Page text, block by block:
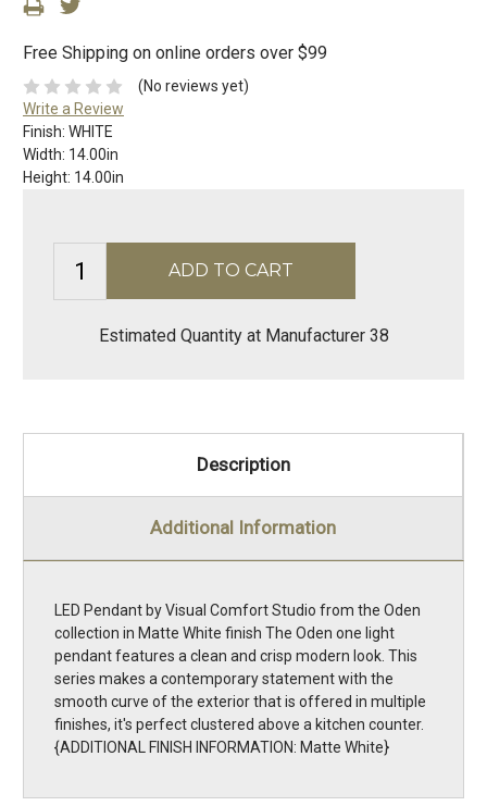
Free Shipping on online orders over $99
(No reviews yet)
Write a Review
Finish: WHITE
Width: 14.00in
Height: 14.00in
Estimated Quantity at Manufacturer 38
Description
Additional Information
LED Pendant by Visual Comfort Studio from the Oden
collection in Matte White finish The Oden one light
pendant features a clean and crisp modern look. This
series makes a contemporary statement with the
smooth curve of the exterior that is offered in multiple
finishes, it's perfect clustered above a kitchen counter.
{ADDITIONAL FINISH INFORMATION: Matte White}